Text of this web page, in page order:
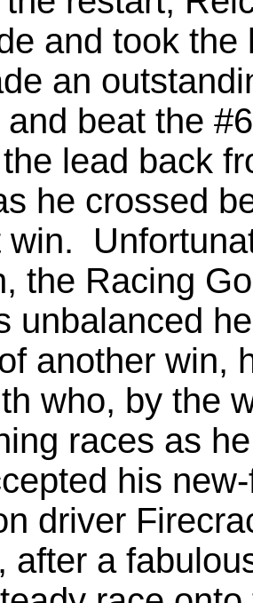
and took
an
and beat the
lead back
he crossed
win.
the Racing
unbalanced
another win,
who, by the
races as
his
driver
after a